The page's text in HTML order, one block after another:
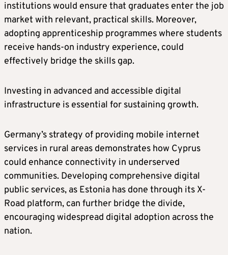
institutions would ensure that graduates enter the job
market with relevant, practical skills. Moreover,
adopting apprenticeship programmes where students
receive hands-on industry experience, could
effectively bridge the skills gap.
Investing in advanced and accessible digital
infrastructure is essential for sustaining growth.
Germany’s strategy of providing mobile internet
services in rural areas demonstrates how Cyprus
could enhance connectivity in underserved
communities. Developing comprehensive digital
public services, as Estonia has done through its X-
Road platform, can further bridge the divide,
encouraging widespread digital adoption across the
nation.